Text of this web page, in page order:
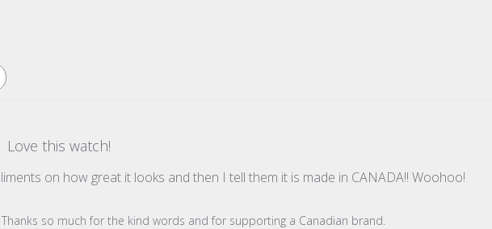
Love this watch!
on how great it looks and then I tell them it is made in CANADA!! Woohoo!
Owner on Review by Store Owner on Wed Dec 31 2025
Thanks so much for the kind words and for supporting a Canadian brand.